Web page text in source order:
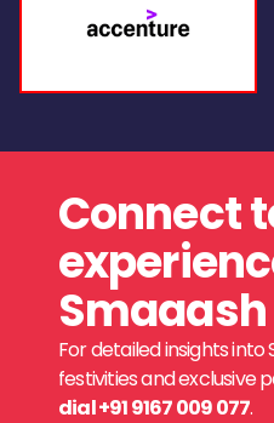
Connect
For detailed insights
festivities and exclusive
dial +91 9167 009 077.